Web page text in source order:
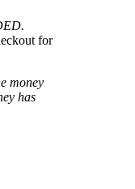
for
money
has